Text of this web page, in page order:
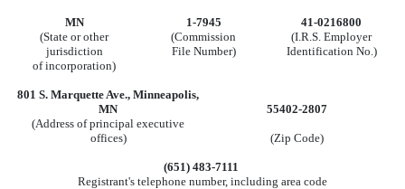
MN 1-7945
41-0216800
(State or other
jurisdiction
of incorporation)
(Commission
File Number)
(I.R.S. Employer
Identification No.)
801 S. Marquette Ave., Minneapolis,
MN
55402-2807
(Address of principal executive
offices)
(Zip Code)
(651) 483-7111
Registrant's telephone number, including area code